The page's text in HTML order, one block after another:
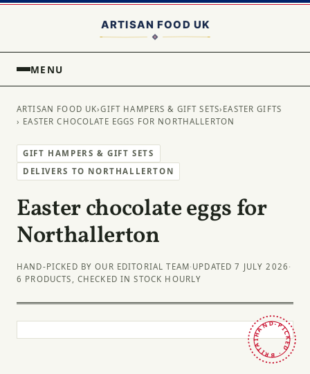
MENU
ARTISAN FOOD UK›GIFT HAMPERS & GIFT SETS› EASTER GIFTS
› EASTER CHOCOLATE EGGS FOR NORTHALLERTON
GIFT HAMPERS & GIFT SETS
DELIVERS TO NORTHALLERTON
Easter chocolate eggs for
Northallerton
HAND-PICKED BY OUR EDITORIAL TEAM· UPDATED 7 JULY 2026 ·
6 PRODUCTS, CHECKED IN STOCK HOURLY
HAND-PICKED · BRITAIN ·